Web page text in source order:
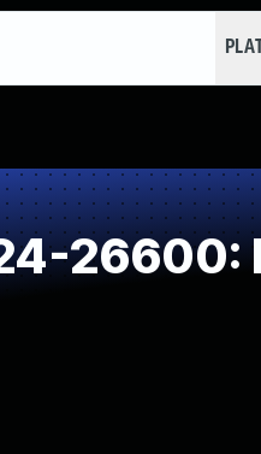
26600: